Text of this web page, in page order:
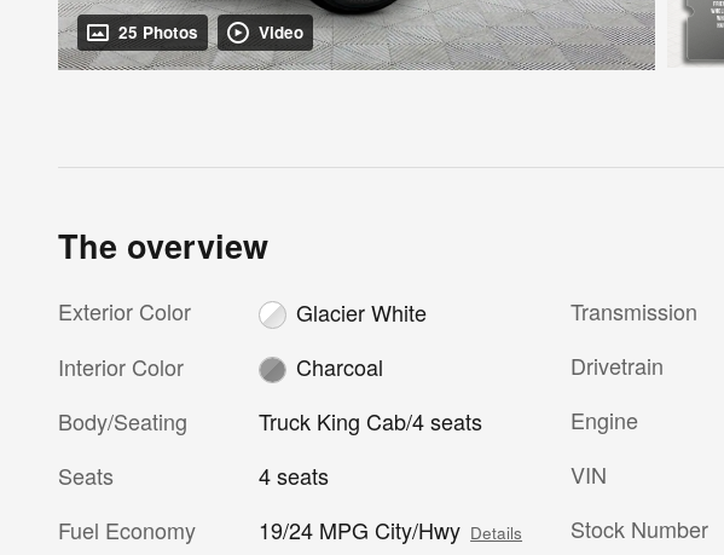
25 Photos Video
The overview
Exterior Color
Glacier White
Interior Color
Charcoal
Body/Seating
Truck King Cab/4 seats
Seats
4 seats
Fuel Economy
19/24 MPG City/Hwy Details
Transmission
Drivetrain
Engine
VIN
Stock Number